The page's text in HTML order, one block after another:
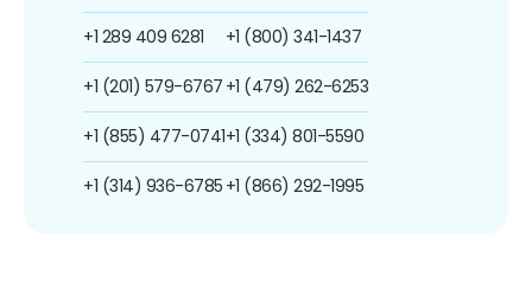
+1 289 409 6281
+1 (201) 579-6767
+1 (855) 477-0741
+1 (314) 936-6785
+1 (800) 341-1437
+1 (479) 262-6253
+1 (334) 801-5590
+1 (866) 292-1995